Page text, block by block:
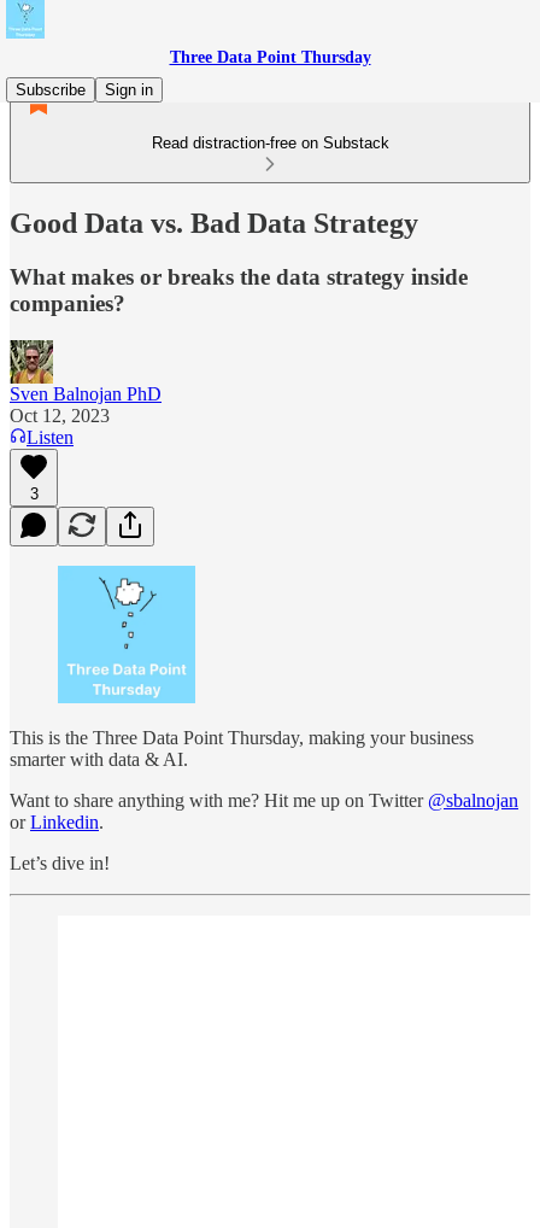
Three Data Point Thursday
Subscribe
Sign in
Read distraction-free on Substack
Good Data vs. Bad Data Strategy
What makes or breaks the data strategy inside
companies?
Sven Balnojan PhD
Oct 12, 2023
Listen
3
This is the Three Data Point Thursday, making your business
smarter with data & AI.
Want to share anything with me? Hit me up on Twitter @sbalnojan
orLinkedin.
Let’s dive in!